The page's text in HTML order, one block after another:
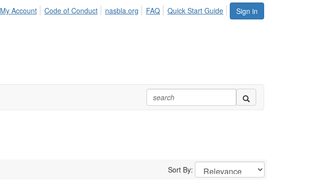
Sign in
My Account Code of Conduct nasbla.org FAQ Quick Start Guide
Sort By: